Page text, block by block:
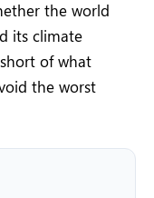
the world
its climate
of what
the worst